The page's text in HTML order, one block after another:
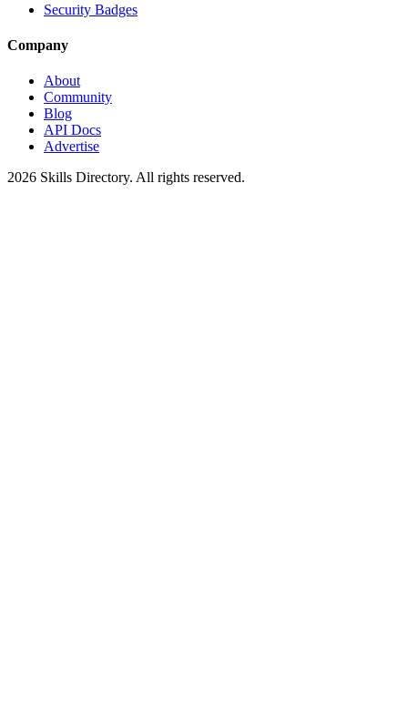
Security Badges
Company
About
Community
Blog
API Docs
Advertise
2026 Skills Directory. All rights reserved.